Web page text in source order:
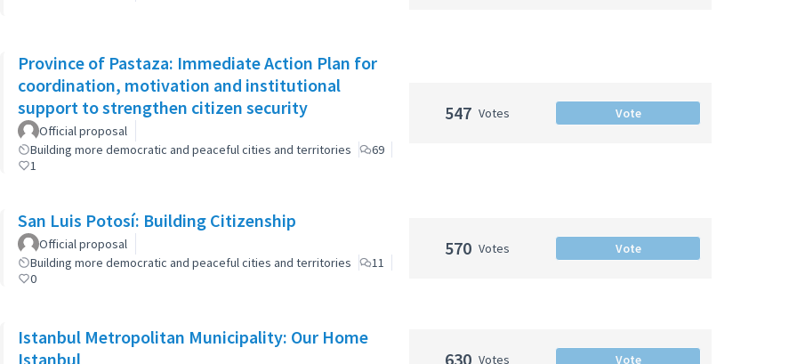
Province of Pastaza: Immediate Action Plan for
coordination, motivation and institutional
support to strengthen citizen security
Official proposal
Building more democratic and peaceful cities and territories
69
1
547 Votes Vote
San Luis Potosí: Building Citizenship
Official proposal
Building more democratic and peaceful cities and territories
11
0
570 Votes Vote
Istanbul Metropolitan Municipality: Our Home
Istanbul
630 Votes Vote